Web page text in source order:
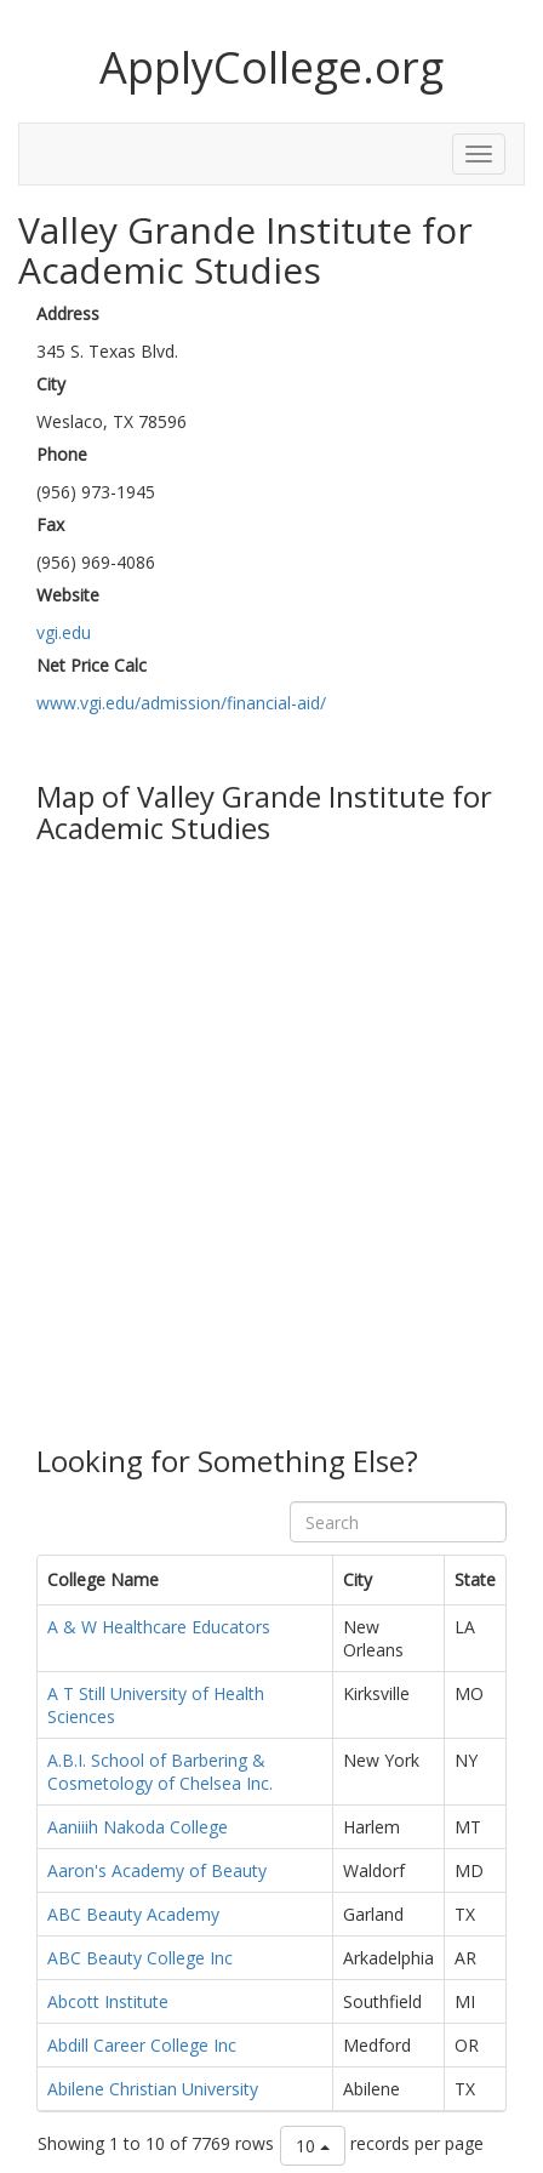
ApplyCollege.org
Toggle
Menu
Valley Grande Institute for
Academic Studies
Address
345 S. Texas Blvd.
City
Weslaco, TX 78596
Phone
(956) 973-1945
Fax
(956) 969-4086
Website
vgi.edu
Net Price Calc
www.vgi.edu/admission/financial-aid/
Map of Valley Grande Institute for
Academic Studies
Looking for Something Else?
College Name City State
A & W Healthcare Educators
New
Orleans
LA
A T Still University of Health
Sciences
Kirksville MO
A.B.I. School of Barbering &
Cosmetology of Chelsea Inc.
New York NY
Aaniiih Nakoda College Harlem
MT
Aaron's Academy of Beauty
Waldorf
MD
ABC Beauty Academy
Garland
TX
ABC Beauty College Inc
Arkadelphia
AR
Abcott Institute
Southfield
MI
Abdill Career College Inc
Medford
OR
Abilene Christian University
Abilene TX
Showing 1 to 10 of 7769 rows 10 records per page